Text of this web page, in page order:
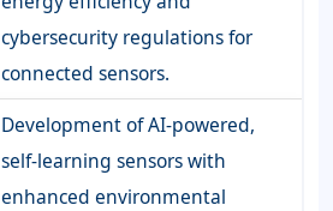
cybersecurity regulations for
connected sensors.
Development of AI-powered,
self-learning sensors with
enhanced environmental